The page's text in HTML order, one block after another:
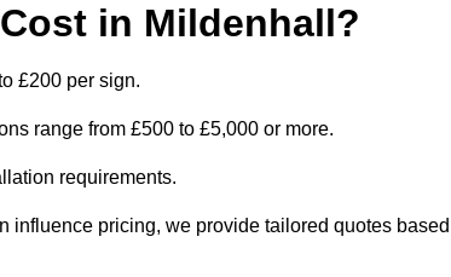
in Mildenhall?
£200 per sign.
range from £500 to £5,000 or more.
requirements.
influence pricing, we provide tailored quotes based